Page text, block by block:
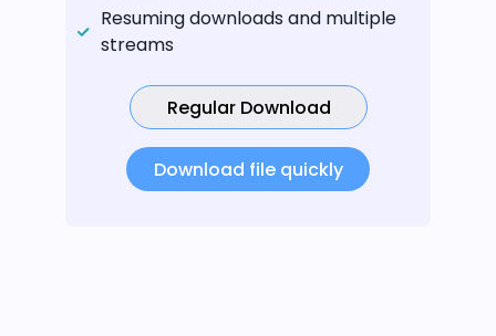
Resuming downloads and multiple
streams
Regular Download
Download file quickly